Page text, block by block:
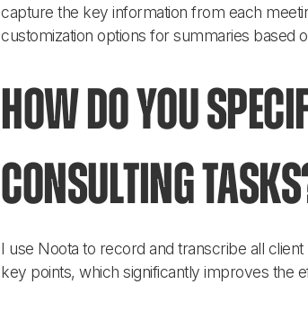
capture the key information from each
customization options for summaries based
How do you
consulting
I use Noota to record and transcribe all
key points, which significantly improves the